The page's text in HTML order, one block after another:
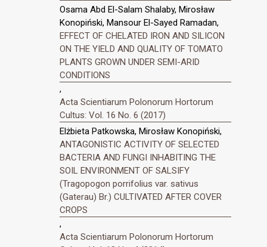
Osama Abd El-Salam Shalaby, Mirosław
Konopiński, Mansour El-Sayed Ramadan,
EFFECT OF CHELATED IRON AND SILICON
ON THE YIELD AND QUALITY OF TOMATO
PLANTS GROWN UNDER SEMI-ARID
CONDITIONS
,
Acta Scientiarum Polonorum Hortorum
Cultus: Vol. 16 No. 6 (2017)
Elżbieta Patkowska, Mirosław Konopiński,
ANTAGONISTIC ACTIVITY OF SELECTED
BACTERIA AND FUNGI INHABITING THE
SOIL ENVIRONMENT OF SALSIFY
(Tragopogon porrifolius var. sativus
(Gaterau) Br.) CULTIVATED AFTER COVER
CROPS
,
Acta Scientiarum Polonorum Hortorum